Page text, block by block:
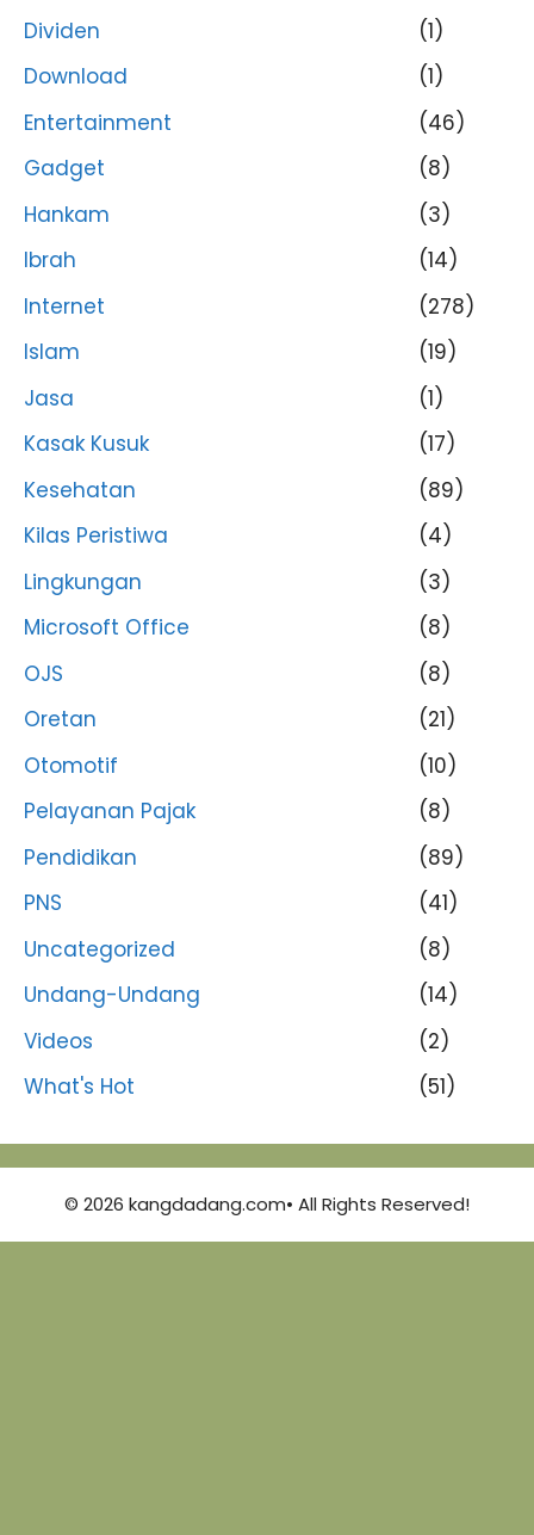
Dividen
(1)
Download
(1)
Entertainment
(46)
Gadget
(8)
Hankam
(3)
Ibrah
(14)
Internet
(278)
Islam
(19)
Jasa
(1)
Kasak Kusuk
(17)
Kesehatan
(89)
Kilas Peristiwa
(4)
Lingkungan
(3)
Microsoft Office
(8)
OJS
(8)
Oretan
(21)
Otomotif
(10)
Pelayanan Pajak
(8)
Pendidikan
(89)
PNS
(41)
Uncategorized
(8)
Undang-Undang
(14)
Videos
(2)
What's Hot
(51)
© 2026 kangdadang.com• All Rights Reserved!